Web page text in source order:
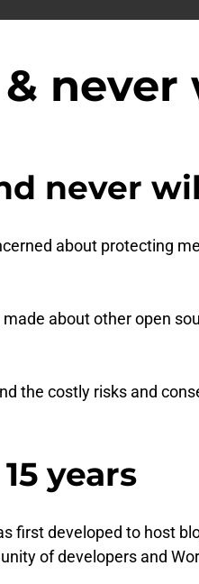
never
never
about protecting
made about other open
the costly risks and
years
first developed to host
of developers and